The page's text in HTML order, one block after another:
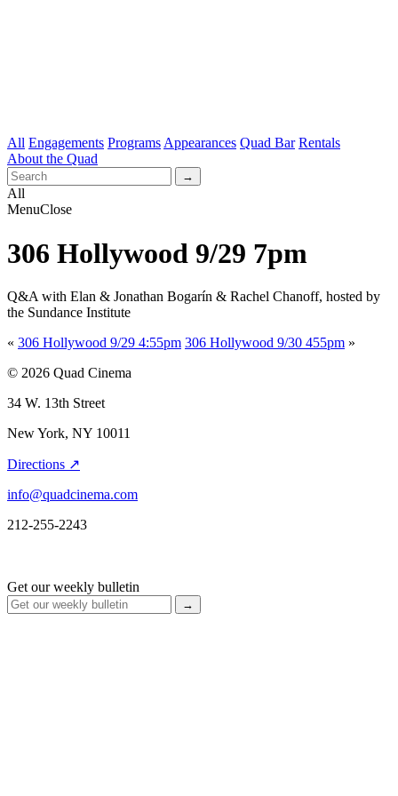
All Engagements Programs Appearances Quad Bar Rentals
About the Quad
All
MenuClose
306 Hollywood 9/29 7pm
Q&A with Elan & Jonathan Bogarín & Rachel Chanoff, hosted by
the Sundance Institute
« 306 Hollywood 9/29 4:55pm 306 Hollywood 9/30 455pm »
© 2026 Quad Cinema
34 W. 13th Street
New York, NY 10011
Directions ↗
info@quadcinema.com
212-255-2243
Get our weekly bulletin